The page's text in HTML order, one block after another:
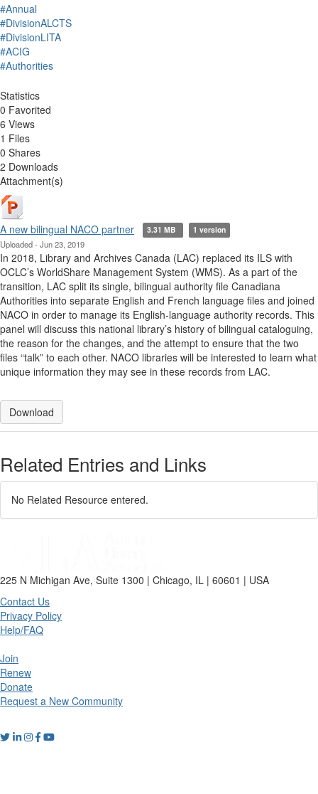
#Annual
#DivisionALCTS
#DivisionLITA
#ACIG
#Authorities
Statistics
0 Favorited
6 Views
1 Files
0 Shares
2 Downloads
Attachment(s)
A new bilingual NACO partner 3.31 MB 1 version
Uploaded - Jun 23, 2019
In 2018, Library and Archives Canada (LAC) replaced its ILS with
OCLC’s WorldShare Management System (WMS). As a part of the
transition, LAC split its single, bilingual authority file Canadiana
Authorities into separate English and French language files and joined
NACO in order to manage its English-language authority records. This
panel will discuss this national library’s history of bilingual cataloguing,
the reason for the changes, and the attempt to ensure that the two
files “talk” to each other. NACO libraries will be interested to learn what
unique information they may see in these records from LAC.
Download
Related Entries and Links
No Related Resource entered.
225 N Michigan Ave, Suite 1300 | Chicago, IL | 60601 | USA
Contact Us
Privacy Policy
Help/FAQ
Join
Renew
Donate
Request a New Community